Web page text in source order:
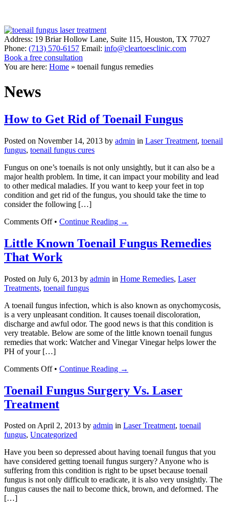
Address: 19 Briar Hollow Lane, Suite 115, Houston, TX 77027
Phone: (713) 570-6157 Email: info@cleartoesclinic.com
Book a free consultation
You are here: Home » toenail fungus remedies
News
How to Get Rid of Toenail Fungus
Posted on November 14, 2013 by admin in Laser Treatment, toenail
fungus, toenail fungus cures
Fungus on one’s toenails is not only unsightly, but it can also be a
major health problem. In time, it can impact your mobility and lead
to other medical maladies. If you want to keep your feet in top
condition and get rid of the fungus, you should take the time to
consider the following […]
Comments Offon
Get
Rid
Toenail
Fungus
• Continue Reading →
Little Known Toenail Fungus Remedies
That Work
Posted on July 6, 2013 by admin in Home Remedies, Laser
Treatments, toenail fungus
A toenail fungus infection, which is also known as onychomycosis,
is a very unpleasant condition. It causes toenail discoloration,
discharge and awful odor. The good news is that this condition is
very treatable. Below are some of the little known toenail fungus
remedies that work: Watcher and Vinegar Vinegar helps lower the
PH of your […]
Comments Offon
Known
Toenail
Fungus
That
Work
• Continue Reading →
Toenail Fungus Surgery Vs. Laser
Treatment
Posted onApril 2, 2013 by admin in Laser Treatment, toenail
fungus, Uncategorized
Have you been so depressed about having toenail fungus that you
have considered getting toenail fungus surgery? Anyone who is
suffering from this condition is right to be upset because toenail
fungus is not only difficult to eradicate, it is also very unsightly. The
fungus causes the nail to become thick, brown, and deformed. The
[…]